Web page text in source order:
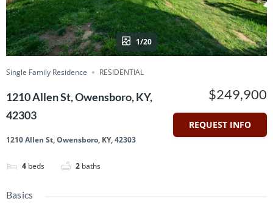
1/20
Single Family Residence RESIDENTIAL
1210 Allen St, Owensboro, KY,
42303
1210 Allen St, Owensboro, KY, 42303
4 beds 2 baths
$249,900
REQUEST INFO
Basics